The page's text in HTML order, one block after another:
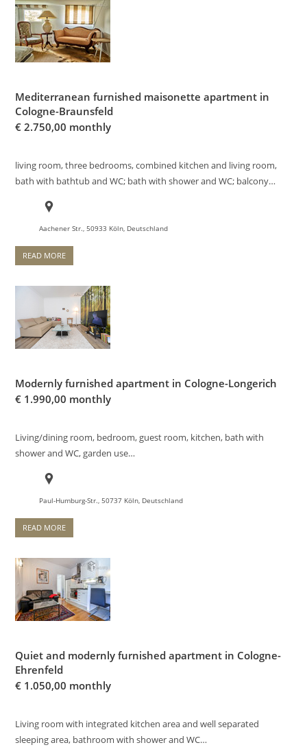
Mediterranean furnished maisonette apartment in
Cologne-Braunsfeld
€ 2.750,00 monthly
living room, three bedrooms, combined kitchen and living room,
bath with bathtub and WC; bath with shower and WC; balcony…
Aachener Str., 50933 Köln, Deutschland
READ MORE
Modernly furnished apartment in Cologne-Longerich
€ 1.990,00 monthly
Living/dining room, bedroom, guest room, kitchen, bath with
shower and WC, garden use…
Paul-Humburg-Str., 50737 Köln, Deutschland
READ MORE
Quiet and modernly furnished apartment in Cologne-
Ehrenfeld
€ 1.050,00 monthly
Living room with integrated kitchen area and well separated
sleeping area, bathroom with shower and WC…